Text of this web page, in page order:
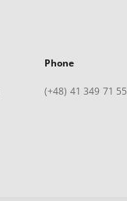
Phone
(+48) 41 349 71 55